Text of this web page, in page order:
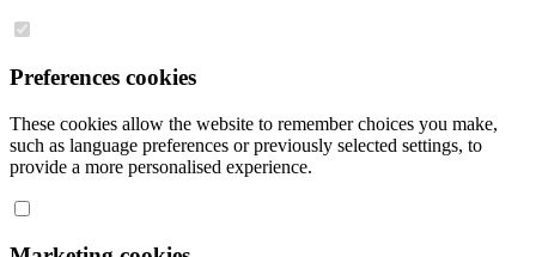
Preferences cookies
These cookies allow the website to remember choices you make,
such as language preferences or previously selected settings, to
provide a more personalised experience.